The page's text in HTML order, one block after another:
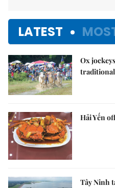
LATEST
Ox
Hải Yến
Tây Ninh